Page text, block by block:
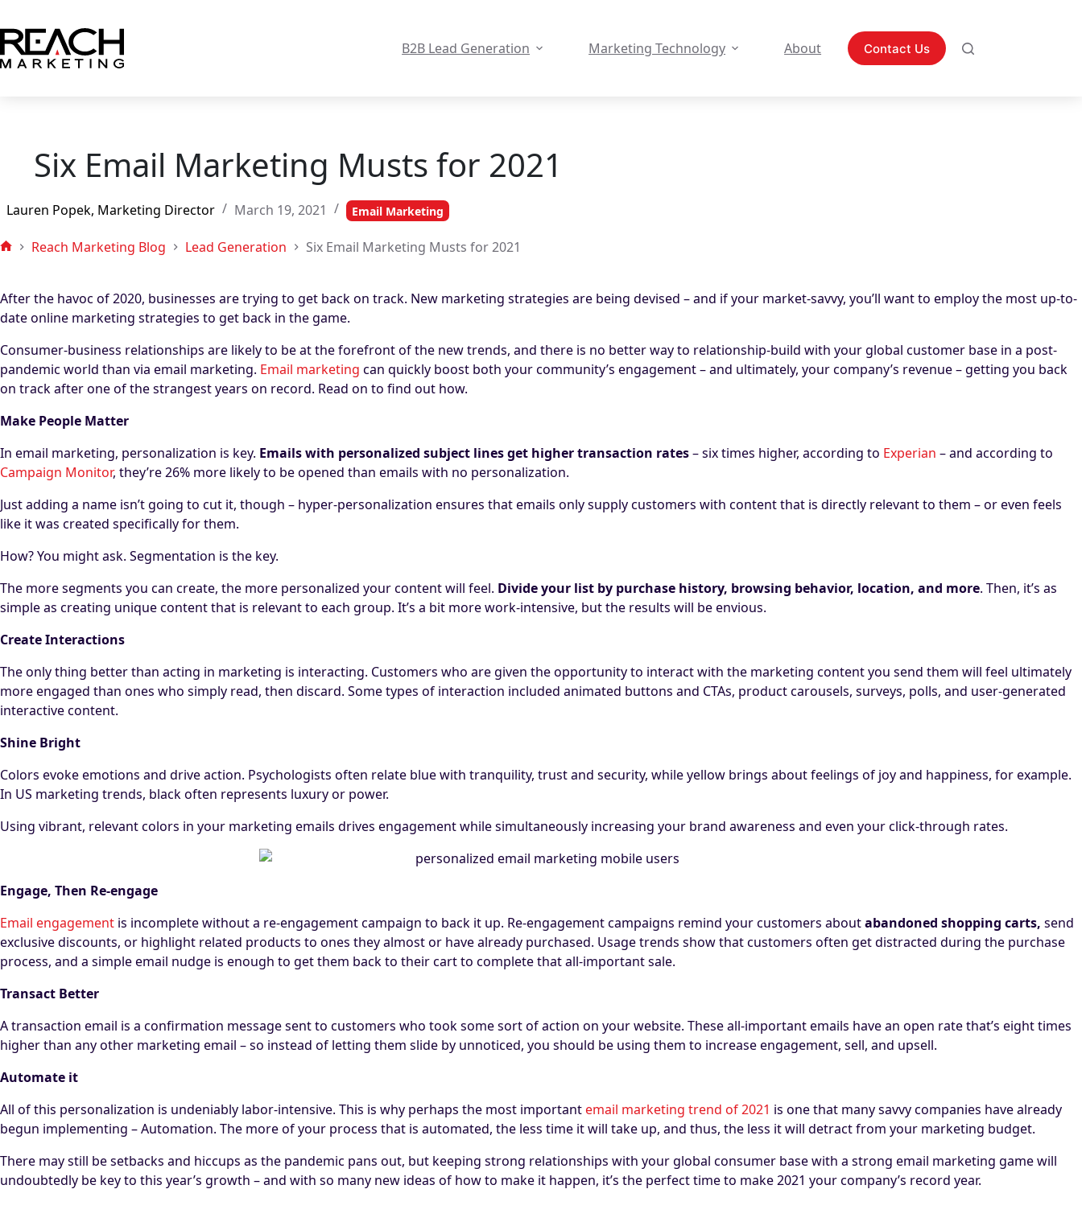
to
content
B2B Lead Generation Marketing Technology About Contact Us
Six Email Marketing Musts for 2021
Lauren Popek, Marketing Director March 19, 2021 Email Marketing
Reach Marketing Blog Lead Generation Six Email Marketing Musts for 2021
After the havoc of 2020, businesses are trying to get back on track. New marketing strategies are being devised – and if your market-savvy, you’ll want to employ the most up-to-
date online marketing strategies to get back in the game.
Consumer-business relationships are likely to be at the forefront of the new trends, and there is no better way to relationship-build with your global customer base in a post-
pandemic world than via email marketing. Email marketing can quickly boost both your community’s engagement – and ultimately, your company’s revenue – getting you back
on track after one of the strangest years on record. Read on to find out how.
Make People Matter
In email marketing, personalization is key. Emails with personalized subject lines get higher transaction rates– six times higher, according to Experian – and according to
Campaign Monitor, they’re 26% more likely to be opened than emails with no personalization.
Just adding a name isn’t going to cut it, though – hyper-personalization ensures that emails only supply customers with content that is directly relevant to them – or even feels
like it was created specifically for them.
How? You might ask. Segmentation is the key.
The more segments you can create, the more personalized your content will feel. Divide your list by purchase history, browsing behavior, location, and more. Then, it’s as
simple as creating unique content that is relevant to each group. It’s a bit more work-intensive, but the results will be envious.
Create Interactions
The only thing better than acting in marketing is interacting. Customers who are given the opportunity to interact with the marketing content you send them will feel ultimately
more engaged than ones who simply read, then discard. Some types of interaction included animated buttons and CTAs, product carousels, surveys, polls, and user-generated
interactive content.
Shine Bright
Colors evoke emotions and drive action. Psychologists often relate blue with tranquility, trust and security, while yellow brings about feelings of joy and happiness, for example.
In US marketing trends, black often represents luxury or power.
Using vibrant, relevant colors in your marketing emails drives engagement while simultaneously increasing your brand awareness and even your click-through rates.
Engage, Then Re-engage
Email engagement is incomplete without a re-engagement campaign to back it up. Re-engagement campaigns remind your customers aboutabandoned shopping carts, send
exclusive discounts, or highlight related products to ones they almost or have already purchased. Usage trends show that customers often get distracted during the purchase
process, and a simple email nudge is enough to get them back to their cart to complete that all-important sale.
Transact Better
A transaction email is a confirmation message sent to customers who took some sort of action on your website. These all-important emails have an open rate that’s eight times
higher than any other marketing email – so instead of letting them slide by unnoticed, you should be using them to increase engagement, sell, and upsell.
Automate it
All of this personalization is undeniably labor-intensive. This is why perhaps the most importantemail marketing trend of 2021 is one that many savvy companies have already
begun implementing – Automation. The more of your process that is automated, the less time it will take up, and thus, the less it will detract from your marketing budget.
There may still be setbacks and hiccups as the pandemic pans out, but keeping strong relationships with your global consumer base with a strong email marketing game will
undoubtedly be key to this year’s growth – and with so many new ideas of how to make it happen, it’s the perfect time to make 2021 your company’s record year.